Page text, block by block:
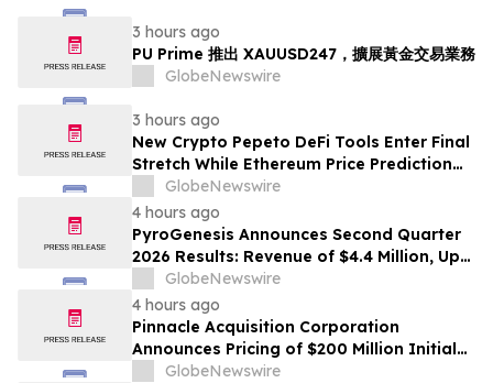
3 hours ago
PU Prime 推出 XAUUSD247，擴展黃金交易業務
GlobeNewswire
3 hours ago
New Crypto Pepeto DeFi Tools Enter Final
Stretch While Ethereum Price Prediction
Reaches for $10,000
GlobeNewswire
4 hours ago
PyroGenesis Announces Second Quarter
2026 Results: Revenue of $4.4 Million, Up
47% Year-Over-Year for Best Q2 Since
2022
GlobeNewswire
4 hours ago
Pinnacle Acquisition Corporation
Announces Pricing of $200 Million Initial
Public Offering
GlobeNewswire